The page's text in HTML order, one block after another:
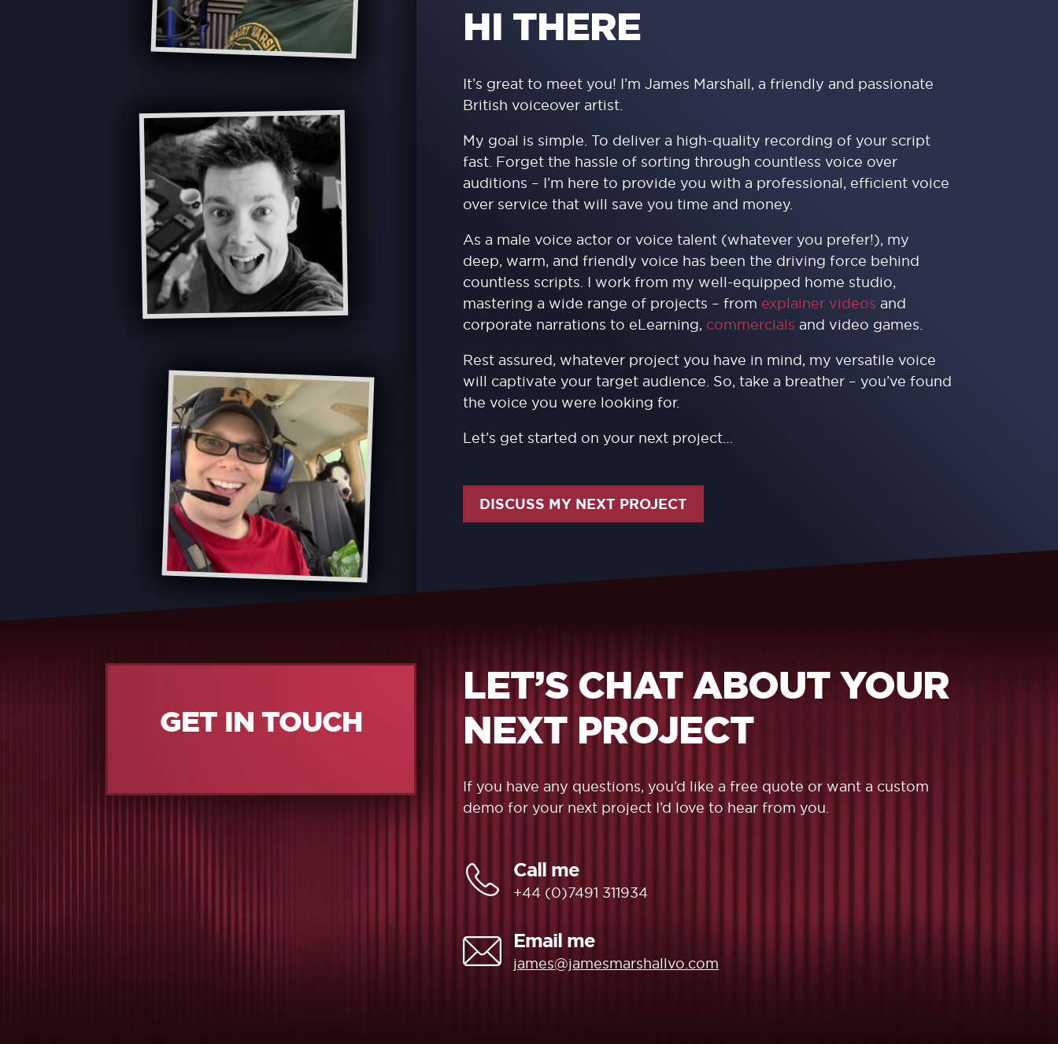
HI THERE
It’s great to meet you! I’m James Marshall, a friendly and passionate
British voiceover artist.
My goal is simple. To deliver a high-quality recording of your script
fast. Forget the hassle of sorting through countless voice over
auditions – I’m here to provide you with a professional, efficient voice
over service that will save you time and money.
As a male voice actor or voice talent (whatever you prefer!), my
deep, warm, and friendly voice has been the driving force behind
countless scripts. I work from my well-equipped home studio,
mastering a wide range of projects – from explainer videos and
corporate narrations to eLearning, commercials and video games.
Rest assured, whatever project you have in mind, my versatile voice
will captivate your target audience. So, take a breather – you’ve found
the voice you were looking for.
Let’s get started on your next project…
DISCUSS MY NEXT PROJECT
GET IN TOUCH
LET’S CHAT ABOUT YOUR
NEXT PROJECT
If you have any questions, you’d like a free quote or want a custom
demo for your next project I’d love to hear from you.
Call me
+44 (0)7491 311934
Email me
james@jamesmarshallvo.com